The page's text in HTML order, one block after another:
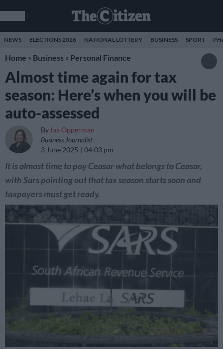
NEWS ELECTIONS 2026 NATIONAL LOTTERY BUSINESS SPORT
Home » Business » Personal Finance
Almost time again for tax
season: Here’s when you will be
auto-assessed
By Ina Opperman
Business Journalist
3 June 2025
04:03 pm
It is almost time to pay Ceasar what belongs to Ceasar,
with Sars pointing out that tax season starts soon and
taxpayers must get ready.